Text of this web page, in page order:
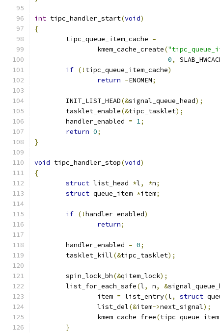
int tipc_handler_start(void)
{
	tipc_queue_item_cache
=
		kmem_cache_create
(
0,
if (! tipc_queue_item_cache)
return -ENOMEM;
	INIT_LIST_HEAD
(&signal_queue_head);
	tasklet_enable
(&tipc_tasklet);
	handler_enabled
= 1;
return 0;
}
void tipc_handler_stop(void)
{
struct list_head *l, *n;
struct queue_item *item;
if (!handler_enabled)
return;
	handler_enabled
= 0;
	tasklet_kill
(&tipc_tasklet);
	spin_lock_bh
(&qitem_lock);
	list_for_each_safe
(l, n, &
		item
= list_entry(l, struct
		list_del
(&item->next_signal);
		kmem_cache_free
(
}